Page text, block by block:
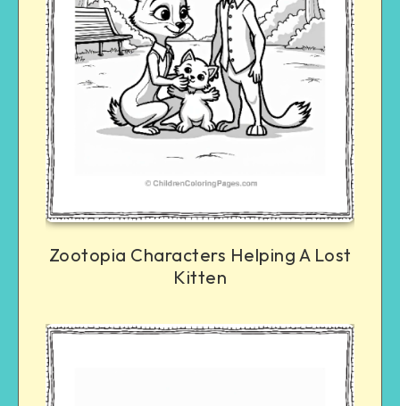
Zootopia Characters Helping A Lost
Kitten